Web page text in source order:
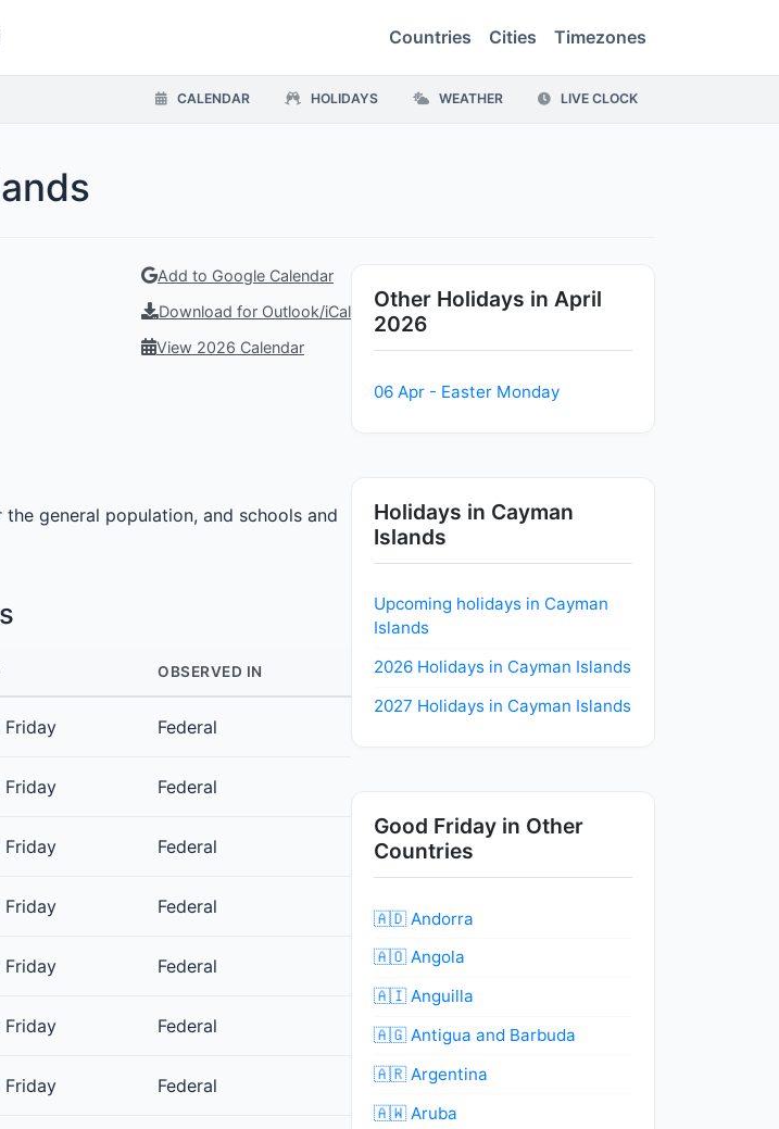
Countries Cities Timezones
CALENDAR HOLIDAYS WEATHER LIVE CLOCK
Add to Google Calendar
Download for Outlook/iCal
View 2026 Calendar
general population, and schools and
OBSERVED IN
Friday Federal
Friday Federal
Friday Federal
Friday Federal
Friday Federal
Friday Federal
Friday Federal
Other Holidays in April
2026
06 Apr - Easter Monday
Holidays in Cayman
Islands
Upcoming holidays in Cayman
Islands
2026 Holidays in Cayman Islands
2027 Holidays in Cayman Islands
Good Friday in Other
Countries
🇦🇩 Andorra
🇦🇴 Angola
🇦🇮 Anguilla
🇦🇬 Antigua and Barbuda
🇦🇷 Argentina
🇦🇼 Aruba